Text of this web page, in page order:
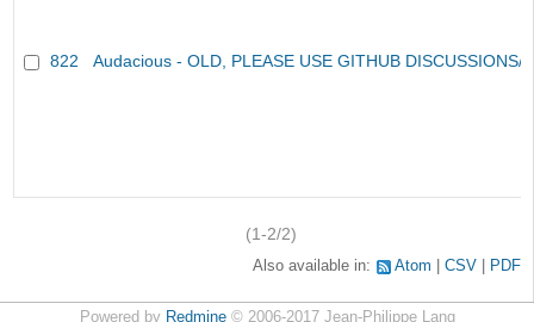
822 Audacious - OLD, PLEASE USE GITHUB DISCUSSIONS/
(1-2/2)
Also available in: Atom CSV PDF
Powered by Redmine© 2006-2017 Jean-Philippe Lang